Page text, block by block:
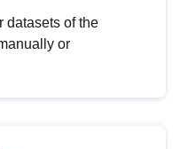
datasets of the
or